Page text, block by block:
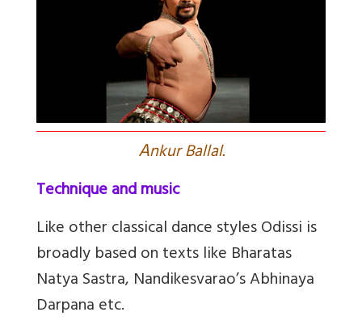
Ankur Ballal.
Technique and music
Like other classical dance styles Odissi is
broadly based on texts like Bharatas
Natya Sastra, Nandikesvarao’s Abhinaya
Darpana etc.